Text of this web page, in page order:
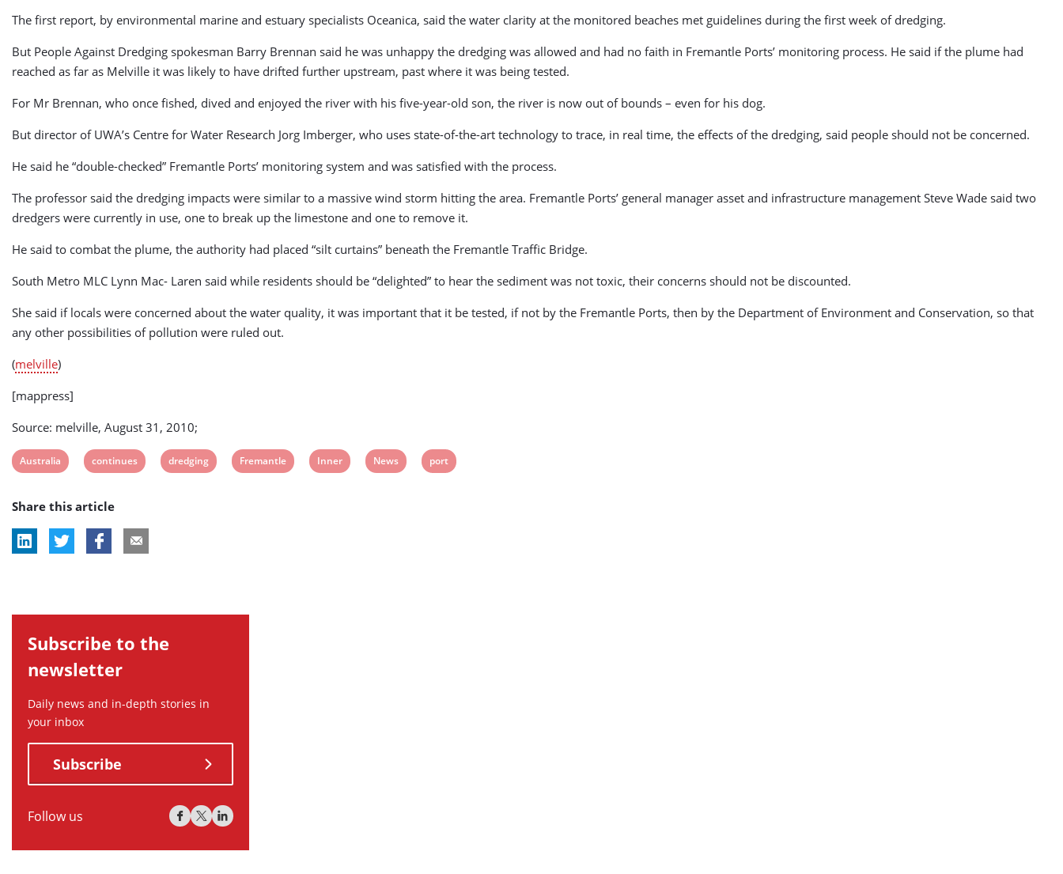
The first report, by environmental marine and estuary specialists Oceanica, said the water clarity at the monitored beaches met guidelines during the first week of dredging.
But People Against Dredging spokesman Barry Brennan said he was unhappy the dredging was allowed and had no faith in Fremantle Ports’ monitoring process. He said if the plume had
reached as far as Melville it was likely to have drifted further upstream, past where it was being tested.
For Mr Brennan, who once fished, dived and enjoyed the river with his five-year-old son, the river is now out of bounds – even for his dog.
But director of UWA’s Centre for Water Research Jorg Imberger, who uses state-of-the-art technology to trace, in real time, the effects of the dredging, said people should not be concerned.
He said he “double-checked” Fremantle Ports’ monitoring system and was satisfied with the process.
The professor said the dredging impacts were similar to a massive wind storm hitting the area. Fremantle Ports’ general manager asset and infrastructure management Steve Wade said two
dredgers were currently in use, one to break up the limestone and one to remove it.
He said to combat the plume, the authority had placed “silt curtains” beneath the Fremantle Traffic Bridge.
South Metro MLC Lynn Mac- Laren said while residents should be “delighted” to hear the sediment was not toxic, their concerns should not be discounted.
She said if locals were concerned about the water quality, it was important that it be tested, if not by the Fremantle Ports, then by the Department of Environment and Conservation, so that
any other possibilities of pollution were ruled out.
(melville)
[mappress]
Source: melville, August 31, 2010;
View
tag:
Australia
View
tag:
continues
View
dredging
View
Fremantle
View
Inner
View
News
View
port
Share this article
Subscribe to the
newsletter
Daily news and in-depth stories in
your inbox
Subscribe
Follow us